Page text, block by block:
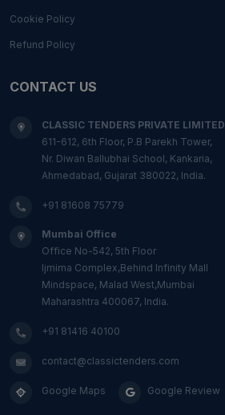
Cookie Policy
Refund Policy
CONTACT US
CLASSIC TENDERS PRIVATE LIMITED
611-612, 6th Floor, P.B Parekh Tower,
Nr. Diwan Ballubhai School, Kankaria,
Ahmedabad, Gujarat 380022, India.
+91 81608 75779
Mumbai Office
Office No-542, 5th Floor
Ijmima Complex,Behind Infinity Mall
Mindspace, Malad West,Mumbai
Maharashtra 400067, India.
+91 81416 40100
contact@classictenders.com
Google Maps Google Review